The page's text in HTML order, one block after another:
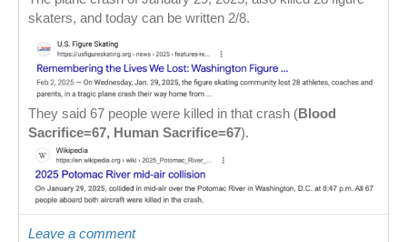
skaters, and today can be written 2/8.
They said 67 people were killed in that crash (Blood
Sacrifice=67, Human Sacrifice=67).
Leave a comment